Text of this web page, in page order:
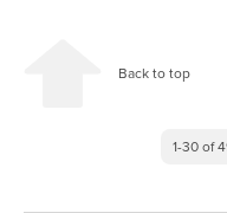
Back to top
1-30 of